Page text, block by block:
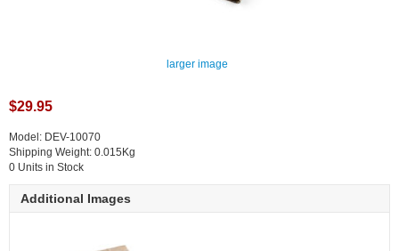
larger image
$29.95
Model: DEV-10070
Shipping Weight: 0.015Kg
0 Units in Stock
Additional Images